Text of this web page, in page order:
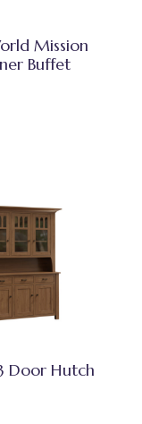
Mission
Buffet
Door Hutch